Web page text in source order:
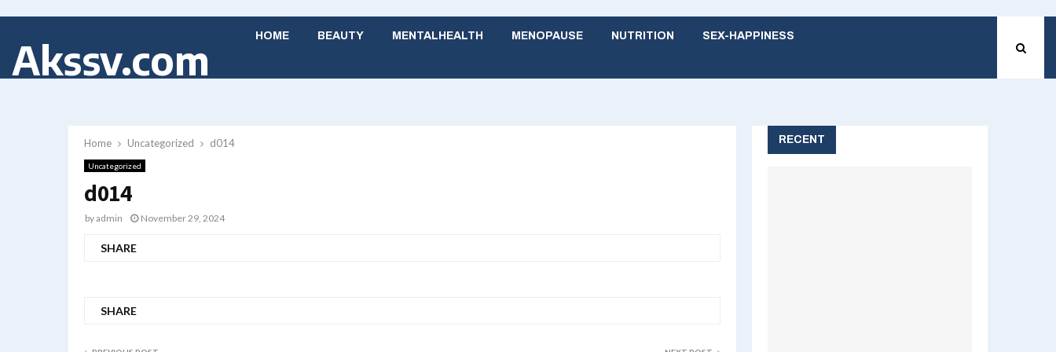
Akssv.com HOME BEAUTY MENTALHEALTH MENOPAUSE NUTRITION SEX-HAPPINESS
Home Uncategorized d014
Uncategorized
d014
byadmin November 29, 2024
SHARE
SHARE
RECENT